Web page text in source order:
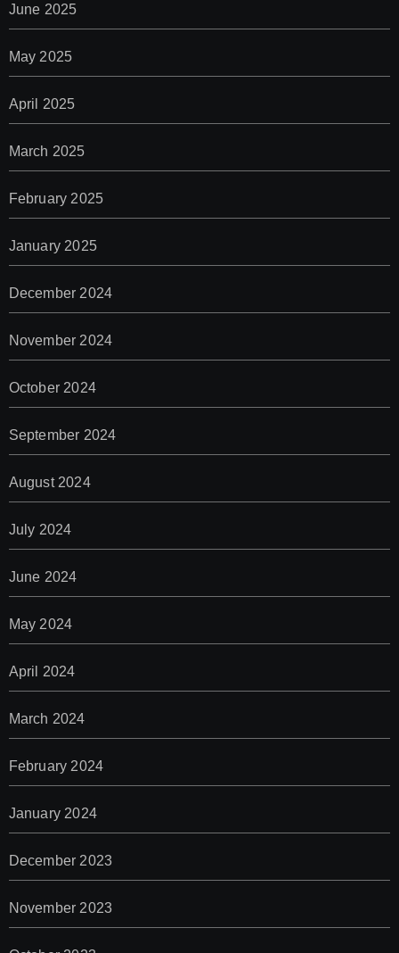
June 2025
May 2025
April 2025
March 2025
February 2025
January 2025
December 2024
November 2024
October 2024
September 2024
August 2024
July 2024
June 2024
May 2024
April 2024
March 2024
February 2024
January 2024
December 2023
November 2023